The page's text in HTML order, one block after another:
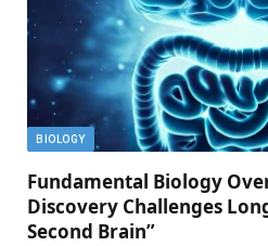
BIOLOGY
Fundamental Biology
Discovery Challenges
Second Brain”